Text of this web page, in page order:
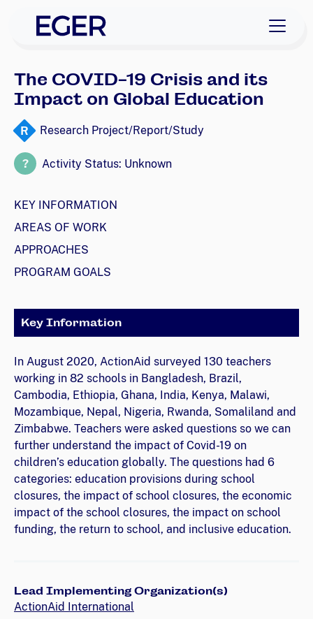
EGER Home
The COVID-19 Crisis and its
Impact on Global Education
R Research Project/Report/Study
? Activity Status: Unknown
KEY INFORMATION
AREAS OF WORK
APPROACHES
PROGRAM GOALS
Key Information
In August 2020, ActionAid surveyed 130 teachers
working in 82 schools in Bangladesh, Brazil,
Cambodia, Ethiopia, Ghana, India, Kenya, Malawi,
Mozambique, Nepal, Nigeria, Rwanda, Somaliland and
Zimbabwe. Teachers were asked questions so we can
further understand the impact of Covid-19 on
children’s education globally. The questions had 6
categories: education provisions during school
closures, the impact of school closures, the economic
impact of the school closures, the impact on school
funding, the return to school, and inclusive education.
Lead Implementing Organization(s)
ActionAid International